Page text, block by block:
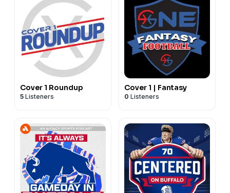
Cover 1 Roundup
5 Listeners
Cover 1 | Fantasy
0 Listeners